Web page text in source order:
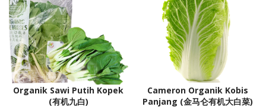
Organik Sawi Putih Kopek
(有机九白)
Cameron Organik Kobis
Panjang (金马仑有机大白菜)